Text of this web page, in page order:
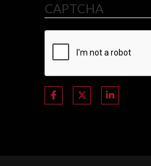
CAPTCHA